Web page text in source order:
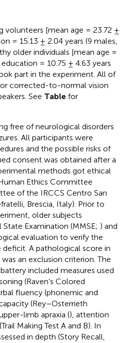
[mean age = 23.72 ±
= 15.13 ± 2.04 years (9 males,
older individuals [mean age =
= 10.75 ± 4.63 years
part in the experiment. All of
corrected-to-normal vision
See Table for
free of neurological disorders
All participants were
and the possible risks of
consent was obtained after a
methods got ethical
Ethics Committee
of the IRCCS Centro San
Brescia, Italy). Prior to
older subjects
Examination (MMSE; ) and
evaluation to verify the
A pathological score in
an exclusion criterion. The
included measures used
(Raven’s Colored
fluency (phonemic and
(Rey–Osterrieth
limb apraxia (), attention
Making Test A and B). In
in depth (Story Recall,